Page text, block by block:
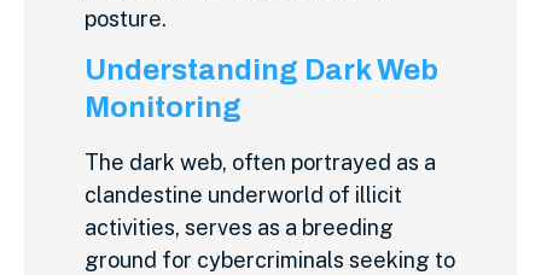
posture.
Understanding Dark Web
Monitoring
The dark web, often portrayed as a
clandestine underworld of illicit
activities, serves as a breeding
ground for cybercriminals seeking to